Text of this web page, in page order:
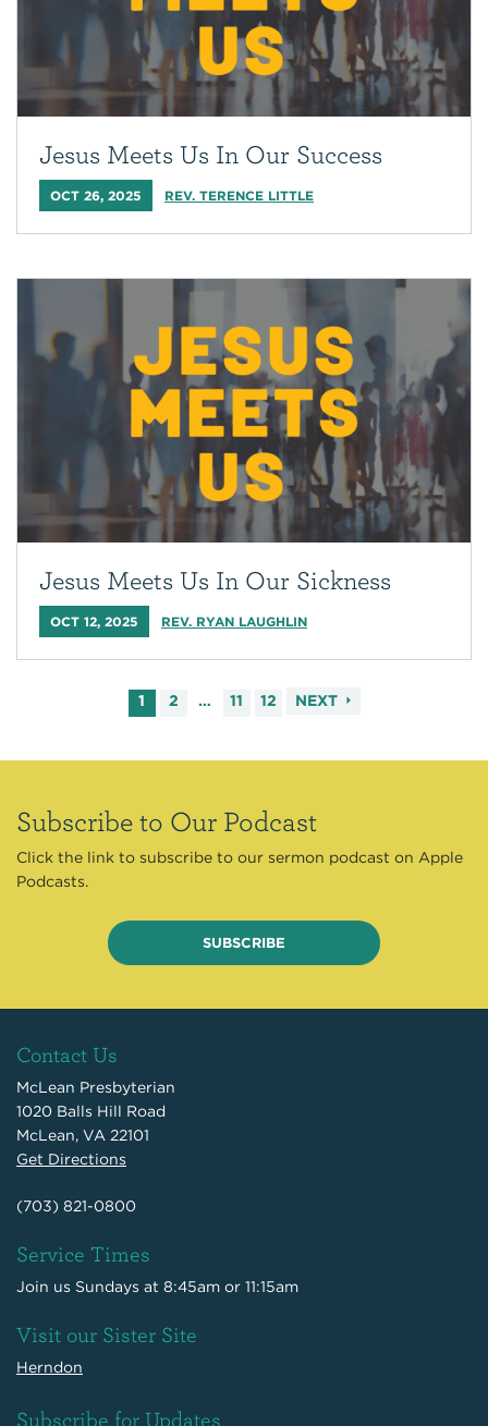
Jesus Meets Us In Our Success
OCT 26, 2025 REV. TERENCE LITTLE
Jesus Meets Us In Our Sickness
OCT 12, 2025 REV. RYAN LAUGHLIN
1 2 … 11 12 NEXT
Subscribe to Our Podcast
Click the link to subscribe to our sermon podcast on Apple
Podcasts.
SUBSCRIBE
Contact Us
McLean Presbyterian
1020 Balls Hill Road
McLean, VA 22101
Get Directions
(703) 821-0800
Service Times
Join us Sundays at 8:45am or 11:15am
Visit our Sister Site
Herndon
Subscribe for Updates